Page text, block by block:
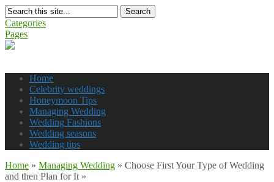
Search
Categories
Pages
Home
Celebrity weddings
Honeymoon Tips
Managing Wedding
Wedding Fashions
Wedding seasons
Wedding tips
Home » Managing Wedding » Choose First Your Type of Wedding
and then Plan for It »